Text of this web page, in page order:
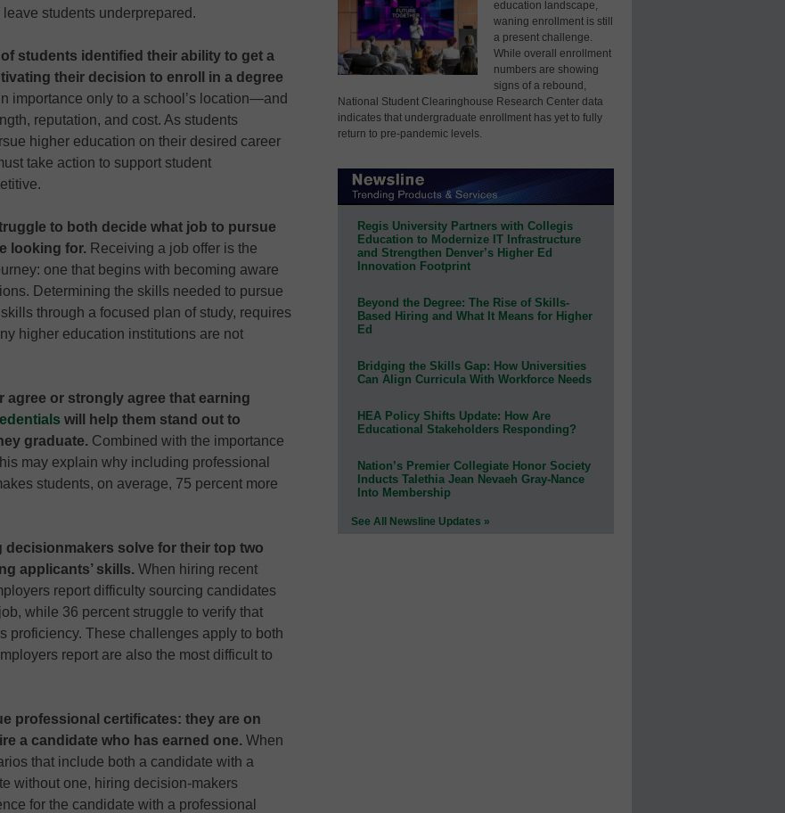
students underprepared.
students identified their ability to get a
their decision to enroll in a degree
importance only to a school’s location—and
reputation, and cost. As students
higher education on their desired career
take action to support student
to both decide what job to pursue
looking for. Receiving a job offer is the
one that begins with becoming aware
Determining the skills needed to pursue
through a focused plan of study, requires
higher education institutions are not
agree or strongly agree that earning
will help them stand out to
graduate. Combined with the importance
may explain why including professional
students, on average, 75 percent more
solve for their top two
applicants’ skills. When hiring recent
report difficulty sourcing candidates
while 36 percent struggle to verify that
proficiency. These challenges apply to both
report are also the most difficult to
professional certificates: they are on
a candidate who has earned one. When
that include both a candidate with a
without one, hiring decision-makers
for the candidate with a professional
education landscape,
waning enrollment is still
a present challenge.
While overall enrollment
numbers are showing
signs of a rebound,
National Student Clearinghouse Research Center data
indicates that undergraduate enrollment has yet to fully
return to pre-pandemic levels.
Regis University Partners with Collegis
Education to Modernize IT Infrastructure
and Strengthen Denver’s Higher Ed
Innovation Footprint
Beyond the Degree: The Rise of Skills-
Based Hiring and What It Means for Higher
Ed
Bridging the Skills Gap: How Universities
Can Align Curricula With Workforce Needs
HEA Policy Shifts Update: How Are
Educational Stakeholders Responding?
Nation’s Premier Collegiate Honor Society
Inducts Talethia Jean Nevaeh Gray-Nance
Into Membership
See All Newsline Updates »